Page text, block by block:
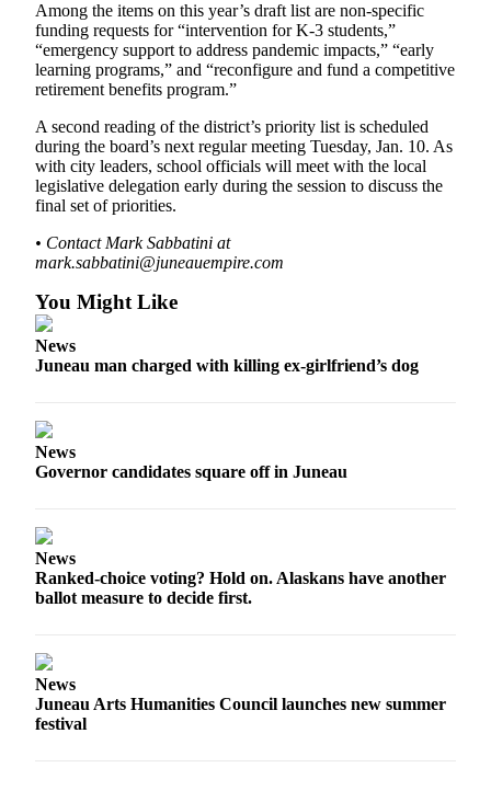
Among the items on this year’s draft list are non-specific
funding requests for “intervention for K-3 students,”
“emergency support to address pandemic impacts,” “early
learning programs,” and “reconfigure and fund a competitive
retirement benefits program.”
A second reading of the district’s priority list is scheduled
during the board’s next regular meeting Tuesday, Jan. 10. As
with city leaders, school officials will meet with the local
legislative delegation early during the session to discuss the
final set of priorities.
• Contact Mark Sabbatini at
mark.sabbatini@juneauempire.com
You Might Like
News
Juneau man charged with killing ex-girlfriend’s dog
News
Governor candidates square off in Juneau
News
Ranked-choice voting? Hold on. Alaskans have another
ballot measure to decide first.
News
Juneau Arts Humanities Council launches new summer
festival